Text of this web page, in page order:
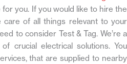
you. If you would like to hire the
care of all things relevant to your
to consider Test & Tag. We’re a
crucial electrical solutions. You
that are supplied to nearby